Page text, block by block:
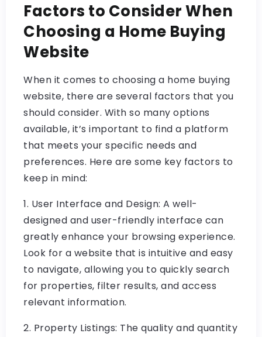
Factors to Consider When
Choosing a Home Buying
Website
When it comes to choosing a home buying
website, there are several factors that you
should consider. With so many options
available, it’s important to find a platform
that meets your specific needs and
preferences. Here are some key factors to
keep in mind:
1. User Interface and Design: A well-
designed and user-friendly interface can
greatly enhance your browsing experience.
Look for a website that is intuitive and easy
to navigate, allowing you to quickly search
for properties, filter results, and access
relevant information.
2. Property Listings: The quality and quantity